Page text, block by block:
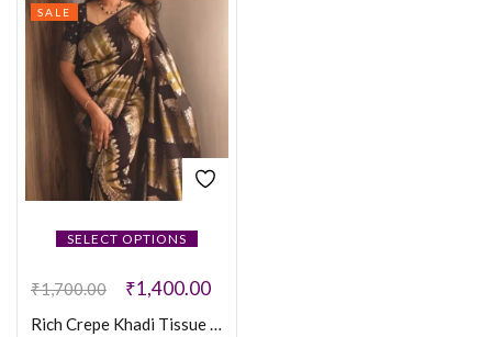
SELECT OPTIONS
SALE
₹1,700.00 ₹1,400.00
Rich Crepe Khadi Tissue Paithani Silk Saree